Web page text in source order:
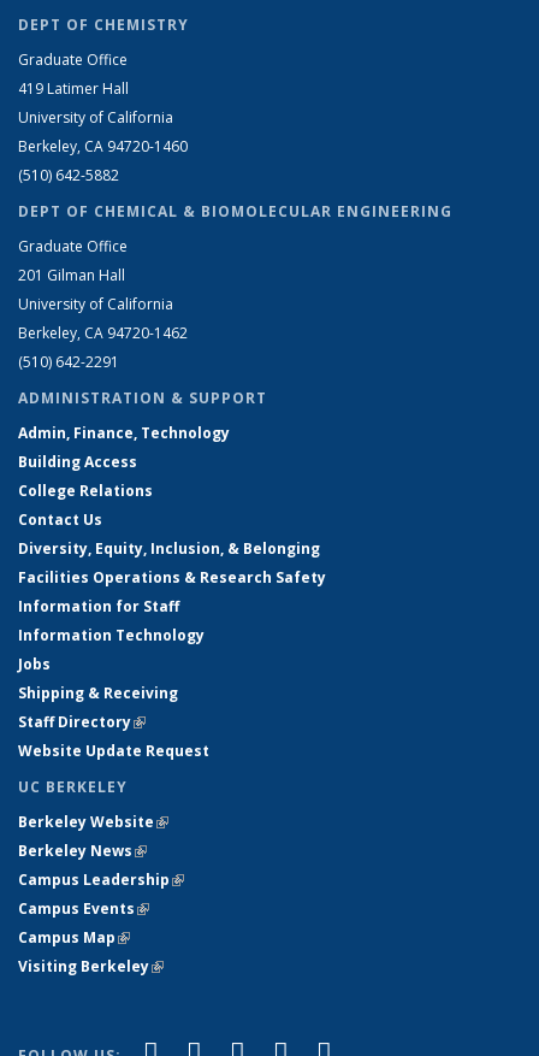
DEPT OF CHEMISTRY
Graduate Office
419 Latimer Hall
University of California
Berkeley, CA 94720-1460
(510) 642-5882
DEPT OF CHEMICAL & BIOMOLECULAR ENGINEERING
Graduate Office
201 Gilman Hall
University of California
Berkeley, CA 94720-1462
(510) 642-2291
ADMINISTRATION & SUPPORT
Admin, Finance, Technology
Building Access
College Relations
Contact Us
Diversity, Equity, Inclusion, & Belonging
Facilities Operations & Research Safety
Information for Staff
Information Technology
Jobs
Shipping & Receiving
Staff Directory(link is external)
Website Update Request
UC BERKELEY
Berkeley Website(link is external)
Berkeley News(link is external)
Campus Leadership(link is external)
Campus Events(link is external)
Campus Map(link is external)
Visiting Berkeley(link is external)